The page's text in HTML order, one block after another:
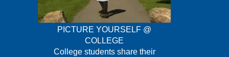
PICTURE YOURSELF @
COLLEGE
College students share their